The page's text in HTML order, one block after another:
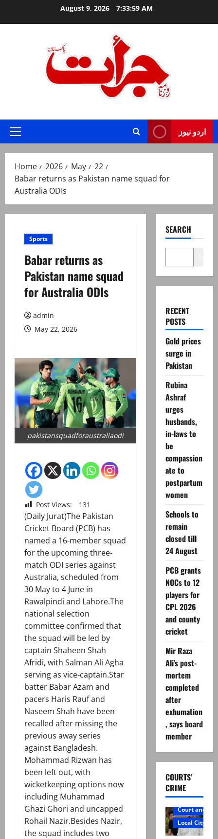
August 9, 2026 7:34:00 AM
Primary
اردو نیوز
Home 2026 May
22
Babar returns as Pakistan name squad for
Australia ODIs
Sports
Babar returns as
Pakistan name squad
for Australia ODIs
admin
May 22, 2026
pakistansquadforaustraliaodi
Post Views: 131
(Daily Jurat)The Pakistan
Cricket Board (PCB) has
named a 16-member squad
for the upcoming three-
match ODI series against
Australia, scheduled from
30 May to 4 June in
Rawalpindi and Lahore.The
national selection
committee confirmed that
the squad will be led by
captain Shaheen Shah
Afridi, with Salman Ali Agha
serving as vice-captain.Star
batter Babar Azam and
pacers Haris Rauf and
Naseem Shah have been
recalled after missing the
previous away series
against Bangladesh.
Mohammad Rizwan has
been left out, with
wicketkeeping options now
including Muhammad
Ghazi Ghori and uncapped
Rohail Nazir.Besides Nazir,
the squad includes two
SEARCH
RECENT
POSTS
Gold prices
surge in
Pakistan
Rubina
Ashraf
urges
husbands,
in-laws to
be
compassion
ate to
postpartum
women
Schools to
remain
closed till
24 August
PCB grants
NOCs to 12
players for
CPL 2026
and county
cricket
Mir Raza
Ali’s post-
mortem
completed
after
exhumation
, says board
member
COURTS’
CRIME
Court and
Local City